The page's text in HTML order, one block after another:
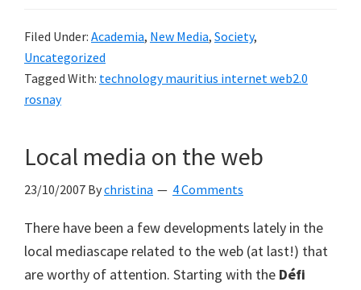
Filed Under: Academia, New Media, Society,
Uncategorized
Tagged With: technology mauritius internet web2.0
rosnay
Local media on the web
23/10/2007 Bychristina 4 Comments
There have been a few developments lately in the
local mediascape related to the web (at last!) that
are worthy of attention. Starting with the Défi